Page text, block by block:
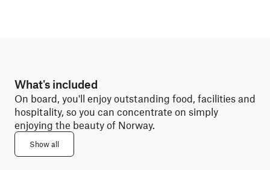
What's included
On board, you'll enjoy outstanding food, facilities and
hospitality, so you can concentrate on simply
enjoying the beauty of Norway.
Show all